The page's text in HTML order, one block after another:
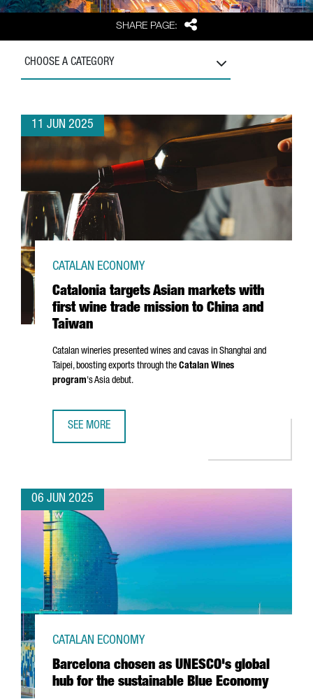
SHARE PAGE: Share
CHOOSE A CATEGORY
11 JUN 2025
Catalonia targets Asian markets with
first wine trade mission to China and
Taiwan
CATALAN ECONOMY
Catalan wineries presented wines and cavas in Shanghai and
Taipei, boosting exports through the Catalan Wines
program's Asia debut.
SEE MORE
06 JUN 2025
Barcelona chosen as UNESCO's global
hub for the sustainable Blue Economy
CATALAN ECONOMY